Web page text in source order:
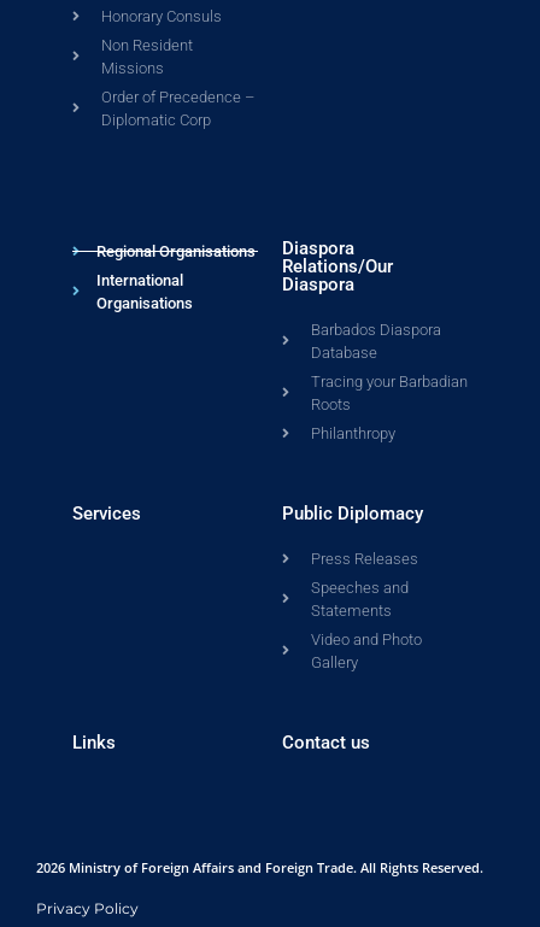
Honorary Consuls
Non Resident
Missions
Order of Precedence –
Diplomatic Corp
Regional Organisations
International
Organisations
Diaspora
Relations/Our
Diaspora
Barbados Diaspora
Database
Tracing your Barbadian
Roots
Philanthropy
Services Public Diplomacy
Press Releases
Speeches and
Statements
Video and Photo
Gallery
Links Contact us
2026 Ministry of Foreign Affairs and Foreign Trade. All Rights Reserved.
Privacy Policy